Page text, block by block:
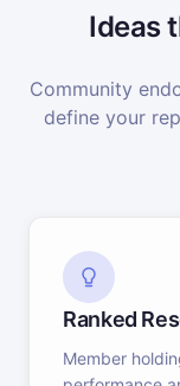
Ideas
Community
define your
Ranked
Member